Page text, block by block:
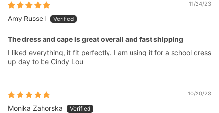
11/24/23
Amy Russell
The dress and cape is great overall and fast shipping
I liked everything, it fit perfectly. I am using it for a school dress
up day to be Cindy Lou
10/20/23
Monika Zahorska